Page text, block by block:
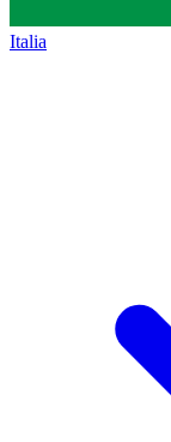
Italia